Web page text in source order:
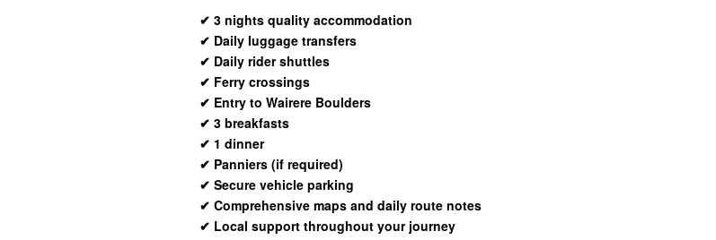
✔ 3 nights quality accommodation
✔ Daily luggage transfers
✔ Daily rider shuttles
✔ Ferry crossings
✔ Entry to Wairere Boulders
✔ 3 breakfasts
✔ 1 dinner
✔ Panniers (if required)
✔ Secure vehicle parking
✔ Comprehensive maps and daily route notes
✔ Local support throughout your journey